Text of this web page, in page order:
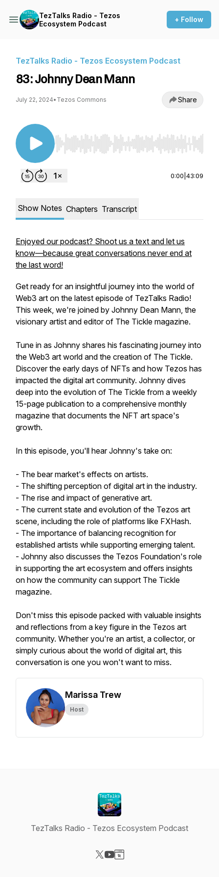
TezTalks Radio - Tezos
Ecosystem Podcast
+ Follow
TezTalks Radio - Tezos Ecosystem Podcast
83: Johnny Dean Mann
July 22, 2024• Tezos Commons Share
Use Left/Right to seek, Home/End to jump to
0:00 43:09
Show Notes Chapters Transcript
Enjoyed our podcast? Shoot us a text and let us
know—because great conversations never end at
the last word!
Get ready for an insightful journey into the world of
Web3 art on the latest episode of TezTalks Radio!
This week, we're joined by Johnny Dean Mann, the
visionary artist and editor of The Tickle magazine.
Tune in as Johnny shares his fascinating journey into
the Web3 art world and the creation of The Tickle.
Discover the early days of NFTs and how Tezos has
impacted the digital art community. Johnny dives
deep into the evolution of The Tickle from a weekly
15-page publication to a comprehensive monthly
magazine that documents the NFT art space's
growth.
In this episode, you'll hear Johnny's take on:
- The bear market's effects on artists.
- The shifting perception of digital art in the industry.
- The rise and impact of generative art.
- The current state and evolution of the Tezos art
scene, including the role of platforms like FXHash.
- The importance of balancing recognition for
established artists while supporting emerging talent.
- Johnny also discusses the Tezos Foundation's role
in supporting the art ecosystem and offers insights
on how the community can support The Tickle
magazine.
Don't miss this episode packed with valuable insights
and reflections from a key figure in the Tezos art
community. Whether you're an artist, a collector, or
simply curious about the world of digital art, this
conversation is one you won't want to miss.
Marissa Trew
Host
TezTalks Radio - Tezos Ecosystem Podcast